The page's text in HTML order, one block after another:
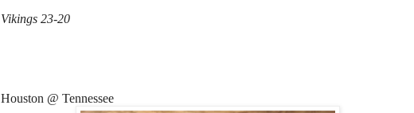
Vikings 23-20
Houston @ Tennessee